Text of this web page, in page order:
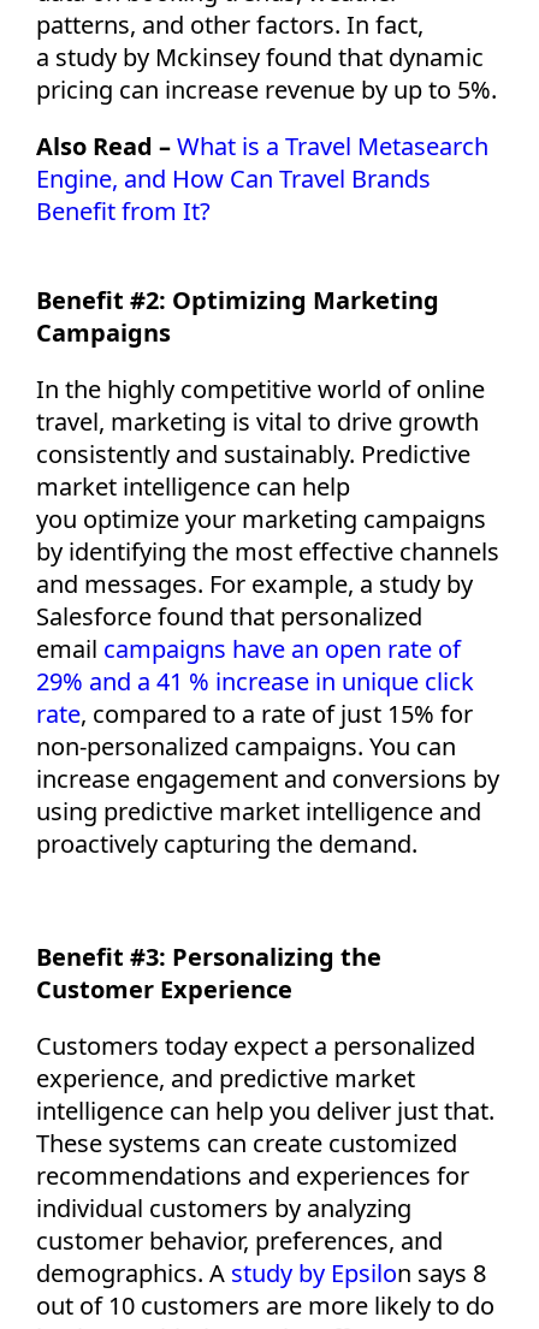
patterns, and other factors. In fact,
a study by Mckinseyfound that dynamic
pricing can increase revenue by up to 5%.
Also Read –What is a Travel Metasearch
Engine, and How Can Travel Brands
Benefit from It?
Benefit #2: Optimizing Marketing
Campaigns
In the highly competitive world of online
travel, marketing is vital to drive growth
consistently and sustainably. Predictive
market intelligence can help
you optimizeyour marketing campaigns
by identifying the most effective channels
and messages. For example, a study by
Salesforce found that personalized
email campaigns have an open rate of
29% and a 41 % increase in unique click
rate, compared to a rate of just 15% for
non-personalized campaigns. You can
increase engagement and conversions by
using predictive market intelligence and
proactively capturing the demand.
Benefit #3: Personalizing the
Customer Experience
Customers today expect a personalized
experience, and predictive market
intelligence can help you deliver just that.
These systems can create customized
recommendations and experiences for
individual customers by analyzing
customer behavior, preferences, and
demographics. A study by Epsilon says 8
out of 10 customers are more likely to do